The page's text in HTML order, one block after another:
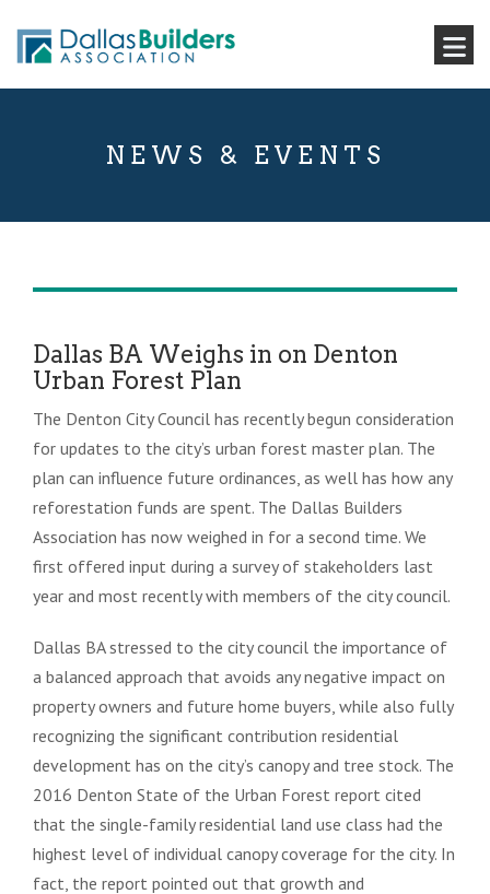
NEWS & EVENTS
Dallas BA Weighs in on Denton
Urban Forest Plan
The Denton City Council has recently begun consideration
for updates to the city’s urban forest master plan. The
plan can influence future ordinances, as well has how any
reforestation funds are spent. The Dallas Builders
Association has now weighed in for a second time. We
first offered input during a survey of stakeholders last
year and most recently with members of the city council.
Dallas BA stressed to the city council the importance of
a balanced approach that avoids any negative impact on
property owners and future home buyers, while also fully
recognizing the significant contribution residential
development has on the city’s canopy and tree stock. The
2016 Denton State of the Urban Forest report cited
that the single-family residential land use class had the
highest level of individual canopy coverage for the city. In
fact, the report pointed out that growth and